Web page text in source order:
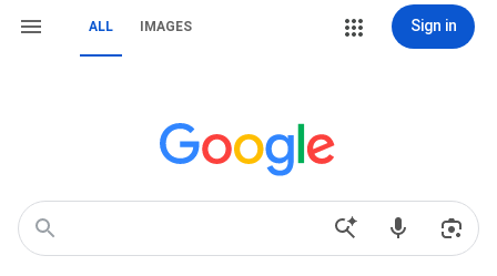
ALL IMAGES Sign in